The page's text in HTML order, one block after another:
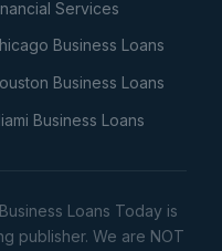
Services
Business Loans
Business Loans
Business Loans
Loans Today is
publisher. We are NOT